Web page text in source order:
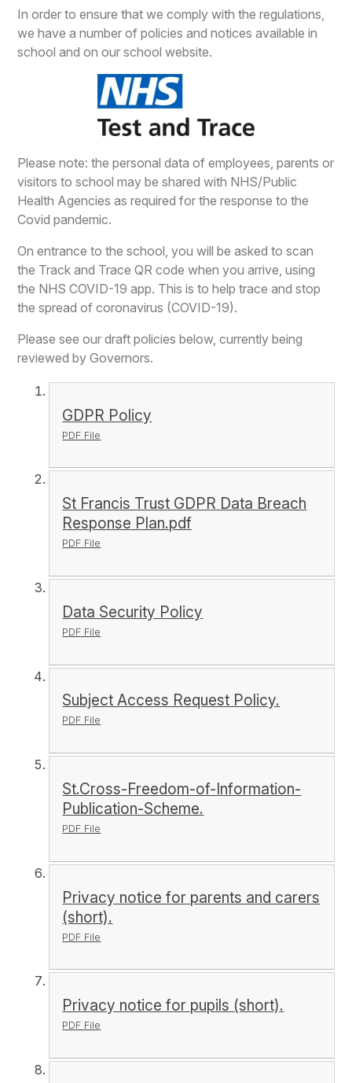
In order to ensure that we comply with the regulations,
we have a number of policies and notices available in
school and on our school website.
Please note: the personal data of employees, parents or
visitors to school may be shared with NHS/Public
Health Agencies as required for the response to the
Covid pandemic.
On entrance to the school, you will be asked to scan
the Track and Trace QR code when you arrive, using
the NHS COVID-19 app. This is to help trace and stop
the spread of coronavirus (COVID-19).
Please see our draft policies below, currently being
reviewed by Governors.
GDPR Policy
PDF File
St Francis Trust GDPR Data Breach
Response Plan.pdf
PDF File
Data Security Policy
PDF File
Subject Access Request Policy.
PDF File
St.Cross-Freedom-of-Information-
Publication-Scheme.
PDF File
Privacy notice for parents and carers
(short).
PDF File
Privacy notice for pupils (short).
PDF File